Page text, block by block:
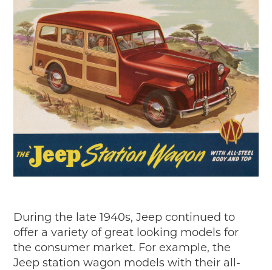
During the late 1940s, Jeep continued to
offer a variety of great looking models for
the consumer market. For example, the
Jeep station wagon models with their all-